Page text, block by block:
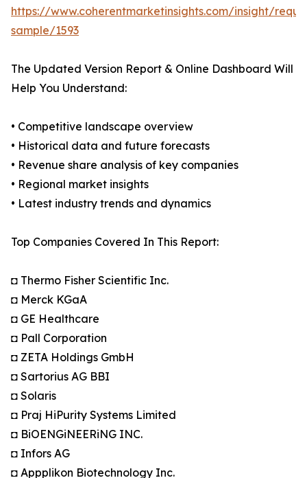
https://www.coherentmarketinsights.com/insight/
sample/1593
The Updated Version Report & Online Dashboard Will
Help You Understand:
• Competitive landscape overview
• Historical data and future forecasts
• Revenue share analysis of key companies
• Regional market insights
• Latest industry trends and dynamics
Top Companies Covered In This Report:
◘ Thermo Fisher Scientific Inc.
◘ Merck KGaA
◘ GE Healthcare
◘ Pall Corporation
◘ ZETA Holdings GmbH
◘ Sartorius AG BBI
◘ Solaris
◘ Praj HiPurity Systems Limited
◘ BiOENGiNEERiNG INC.
◘ Infors AG
◘ Appplikon Biotechnology Inc.